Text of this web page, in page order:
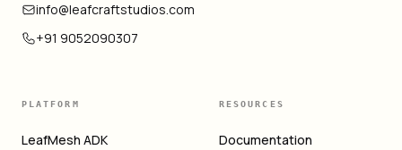
info@leafcraftstudios.com
+91 9052090307
PLATFORM
LeafMesh ADK
RESOURCES
Documentation